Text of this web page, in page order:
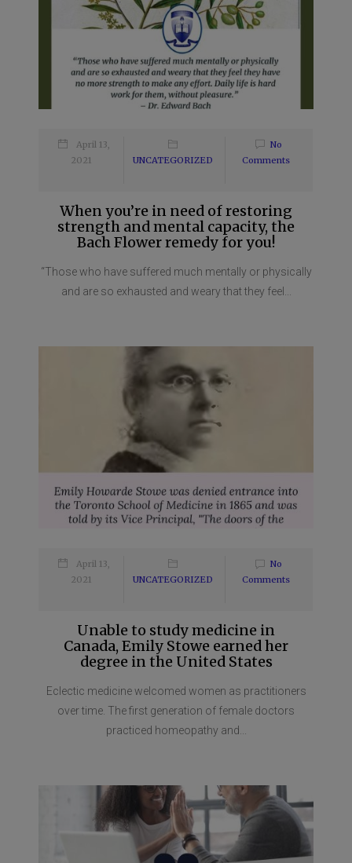
April 13,
2021
UNCATEGORIZED
No
Comments
When you’re in need of restoring
strength and mental capacity, the
Bach Flower remedy for you!
“Those who have suffered much mentally or physically
and are so exhausted and weary that they feel...
April 13,
2021
UNCATEGORIZED
No
Comments
Unable to study medicine in
Canada, Emily Stowe earned her
degree in the United States
Eclectic medicine welcomed women as practitioners
over time. The first generation of female doctors
practiced homeopathy and...